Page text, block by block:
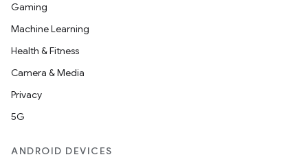
Gaming
Machine Learning
Health & Fitness
Camera & Media
Privacy
5G
ANDROID DEVICES